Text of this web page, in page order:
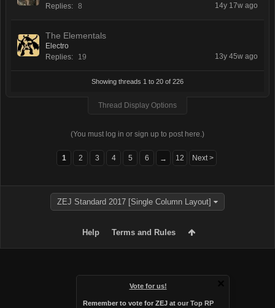
Vote for us!
Remember to vote for ZEJ at our Top RP
Replies: 8 14y 17w ago
The Elementals
Electro
Replies:
19 13y 45w ago
Showing threads 1 to 20 of 226
Thread Display Options
(You must log in or sign up to post here.)
1 2 3 4 5 6 → 12 Next >
ZEJ Standard 2017 [Single Column Layout]
Help Terms and Rules